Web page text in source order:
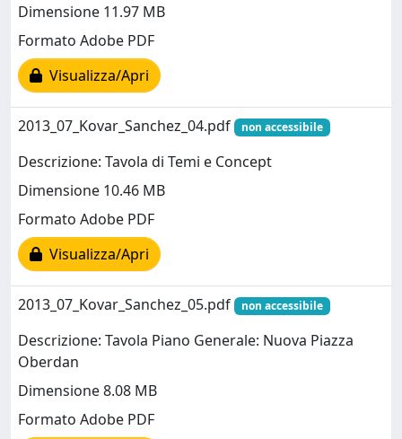
Dimensione 11.97 MB
Formato Adobe PDF
Visualizza/Apri
2013_07_Kovar_Sanchez_04.pdf non accessibile
Descrizione: Tavola di Temi e Concept
Dimensione 10.46 MB
Formato Adobe PDF
Visualizza/Apri
2013_07_Kovar_Sanchez_05.pdf non accessibile
Descrizione: Tavola Piano Generale: Nuova Piazza
Oberdan
Dimensione 8.08 MB
Formato Adobe PDF